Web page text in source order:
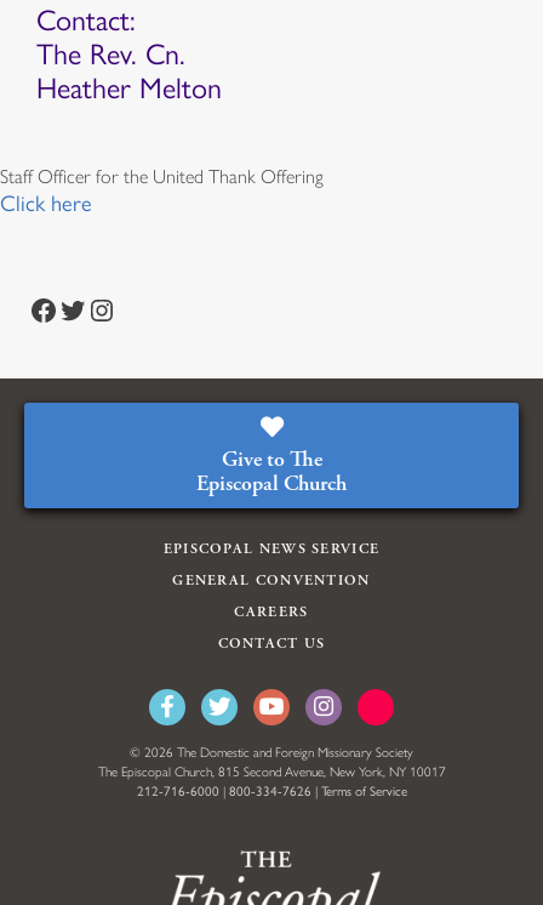
Contact:
The Rev. Cn.
Heather Melton
Staff Officer for the United Thank Offering
Click here
Facebook Twitter Instagram
Give to The
Episcopal Church
EPISCOPAL NEWS SERVICE
GENERAL CONVENTION
CAREERS
CONTACT US
© 2026 The Domestic and Foreign Missionary Society
The Episcopal Church, 815 Second Avenue, New York, NY 10017
212-716-6000 | 800-334-7626 | Terms of Service